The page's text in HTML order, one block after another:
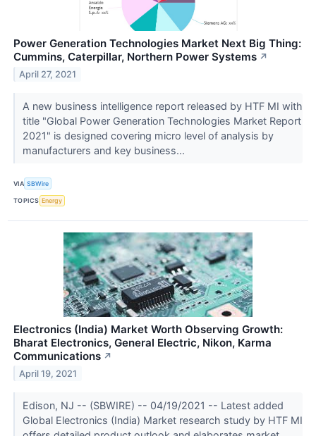
Power Generation Technologies Market Next Big Thing:
Cummins, Caterpillar, Northern Power Systems ↗
April 27, 2021
A new business intelligence report released by HTF MI with
title "Global Power Generation Technologies Market Report
2021" is designed covering micro level of analysis by
manufacturers and key business...
VIA SBWire
TOPICS Energy
Electronics (India) Market Worth Observing Growth:
Bharat Electronics, General Electric, Nikon, Karma
Communications ↗
April 19, 2021
Edison, NJ -- (SBWIRE) -- 04/19/2021 -- Latest added
Global Electronics (India) Market research study by HTF MI